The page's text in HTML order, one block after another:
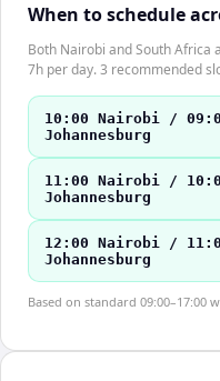
When to schedule
Both Nairobi and South
7h per day. 3 recommended
10:00 Nairobi /
Johannesburg
11:00 Nairobi /
Johannesburg
12:00 Nairobi /
Johannesburg
Based on standard 09:00–17:00